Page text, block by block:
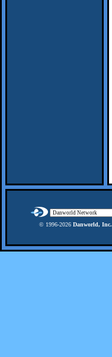
© 1996-2026 Danworld, Inc.